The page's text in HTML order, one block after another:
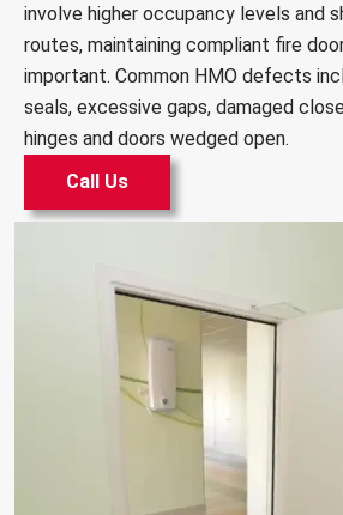
involve higher occupancy levels and
routes, maintaining compliant fire
important. Common HMO defects
seals, excessive gaps, damaged
hinges and doors wedged open.
Call Us